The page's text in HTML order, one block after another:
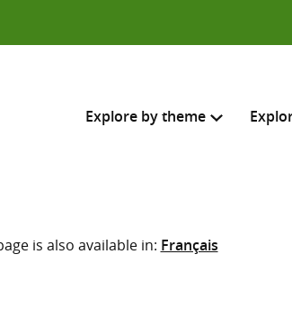
Explore by theme
across
Select where to search
is also available in: Français